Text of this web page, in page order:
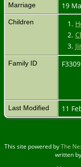
Marriage 19
Children 1.
2.
3.
Family ID F3309
Last Modified 11
This site powered byThe
written